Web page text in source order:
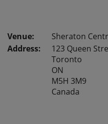
Sheraton
Address:
123 Queen
Toronto
ON
M5H 3M9
Canada